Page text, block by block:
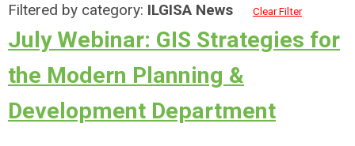
Filtered by category: ILGISA News Clear Filter
July Webinar: GIS Strategies for
the Modern Planning &
Development Department